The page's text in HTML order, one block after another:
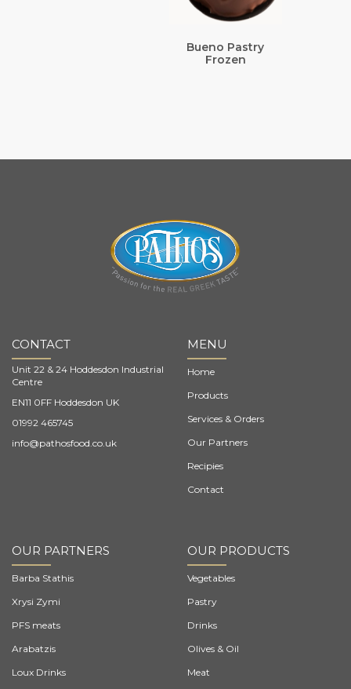
Bueno Pastry
Frozen
CONTACT
Unit 22 & 24 Hoddesdon Industrial
Centre
EN11 0FF Hoddesdon UK
01992 465745
info@pathosfood.co.uk
MENU
Home
Products
Services & Orders
Our Partners
Recipies
Contact
OUR PARTNERS
Barba Stathis
Xrysi Zymi
PFS meats
Arabatzis
Loux Drinks
OUR PRODUCTS
Vegetables
Pastry
Drinks
Olives & Oil
Meat